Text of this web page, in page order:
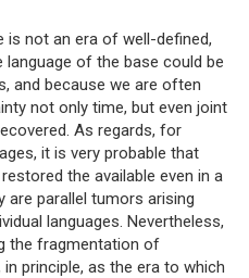
not an era of well-defined,
of the base could be
and because we are often
not only time, but even joint
As regards, for
it is very probable that
the available even in a
are parallel tumors arising
languages. Nevertheless,
the fragmentation of
principle, as the era to which